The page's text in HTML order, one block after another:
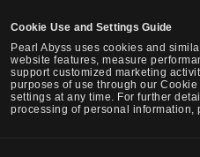
Cookie Use and Settings Guide
Pearl Abyss uses cookies and
website features, measure
support customized marketing
purposes of use through our
settings at any time. For further
processing of personal information,
Ginger
Bronze
0.0
734
[Basic Dye]
Sand